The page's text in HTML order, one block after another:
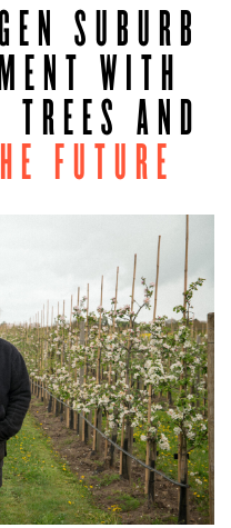
SUBURB
WITH
AND
FUTURE